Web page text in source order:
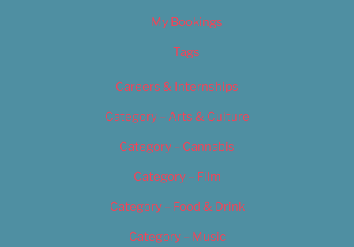
My Bookings
Tags
Careers & Internships
Category – Arts & Culture
Category – Cannabis
Category – Film
Category – Food & Drink
Category – Music